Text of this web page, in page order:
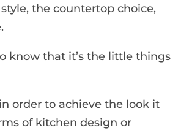
the countertop choice,
know that it’s the little things
order to achieve the look it
of kitchen design or